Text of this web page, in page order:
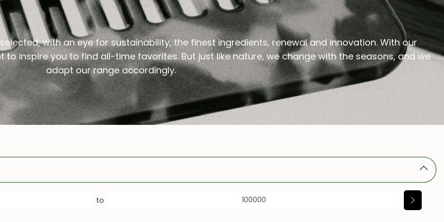
Treatment
Scalp Care
Conditioner
Styling
Treatment
Shampoo
Conditioner
Styling
Treatment
Shampoo
Conditioner
Styling
with an eye for sustainability, the finest ingredients, renewal and innovation. With our
inspire you to find all-time favorites. But just like nature, we change with the seasons, and we
adapt our range accordingly.
to